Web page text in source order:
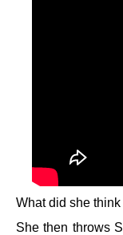
What did she
She then throws